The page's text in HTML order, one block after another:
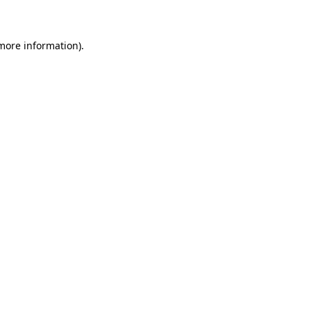
information).